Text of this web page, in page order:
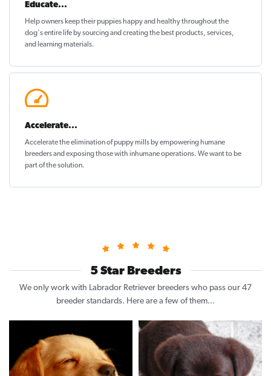
Educate...
Help owners keep their puppieshappy and healthythroughout the
dog's entire life by sourcing and creating the best products, services,
and learning materials.
Accelerate...
Accelerate the elimination of puppy mills by empowering humane
breeders and exposing those with inhumane operations. We want to be
part of the solution.
5 Star Breeders
We only work with Labrador Retriever breeders who pass our 47
breeder standards. Here are a few of them...